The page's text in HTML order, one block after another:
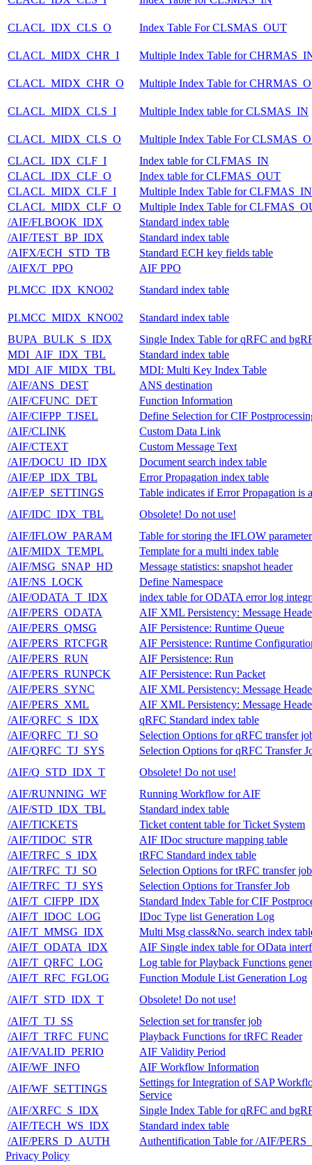
CLACL_IDX_CLS_O Index Table For CLSMAS_OUT
CLACL_MIDX_CHR_I Multiple Index Table for
CLACL_MIDX_CHR_O Multiple Index Table for
CLACL_MIDX_CLS_I Multiple Index table for CLSMAS_IN
CLACL_MIDX_CLS_O
Multiple Index Table For
CLACL_IDX_CLF_I
Index table for CLFMAS_IN
CLACL_IDX_CLF_O
Index table for CLFMAS_OUT
CLACL_MIDX_CLF_I
Multiple Index Table for CLFMAS_IN
CLACL_MIDX_CLF_O
Multiple Index Table for
/AIF/FLBOOK_IDX
Standard index table
/AIF/TEST_BP_IDX
Standard index table
/AIFX/ECH_STD_TB
Standard ECH key fields table
/AIFX/T_PPO
AIF PPO
PLMCC_IDX_KNO02
Standard index table
PLMCC_MIDX_KNO02
Standard index table
BUPA_BULK_S_IDX
Single Index Table for qRFC and
MDI_AIF_IDX_TBL
Standard index table
MDI_AIF_MIDX_TBL
MDI: Multi Key Index Table
/AIF/ANS_DEST
ANS destination
/AIF/CFUNC_DET
Function Information
/AIF/CIFPP_TJSEL
Define Selection for CIF
/AIF/CLINK
Custom Data Link
/AIF/CTEXT
Custom Message Text
/AIF/DOCU_ID_IDX
Document search index table
/AIF/EP_IDX_TBL
Error Propagation index table
/AIF/EP_SETTINGS
Table indicates if Error Propagation is
/AIF/IDC_IDX_TBL
Obsolete! Do not use!
/AIF/IFLOW_PARAM
Table for storing the IFLOW
/AIF/MIDX_TEMPL
Template for a multi index table
/AIF/MSG_SNAP_HD
Message statistics: snapshot header
/AIF/NS_LOCK
Define Namespace
/AIF/ODATA_T_IDX
index table for ODATA error log
/AIF/PERS_ODATA
AIF XML Persistency: Message
/AIF/PERS_QMSG
AIF Persistence: Runtime Queue
/AIF/PERS_RTCFGR
AIF Persistence: Runtime
/AIF/PERS_RUN
AIF Persistence: Run
/AIF/PERS_RUNPCK
AIF Persistence: Run Packet
/AIF/PERS_SYNC
AIF XML Persistency: Message
/AIF/PERS_XML
AIF XML Persistency: Message
/AIF/QRFC_S_IDX
qRFC Standard index table
/AIF/QRFC_TJ_SO
Selection Options for qRFC transfer
/AIF/QRFC_TJ_SYS
Selection Options for qRFC Transfer
/AIF/Q_STD_IDX_T
Obsolete! Do not use!
/AIF/RUNNING_WF
Running Workflow for AIF
/AIF/STD_IDX_TBL
Standard index table
/AIF/TICKETS
Ticket content table for Ticket System
/AIF/TIDOC_STR
AIF IDoc structure mapping table
/AIF/TRFC_S_IDX
tRFC Standard index table
/AIF/TRFC_TJ_SO
Selection Options for tRFC transfer job
/AIF/TRFC_TJ_SYS
Selection Options for Transfer Job
/AIF/T_CIFPP_IDX
Standard Index Table for CIF
/AIF/T_IDOC_LOG
IDoc Type list Generation Log
/AIF/T_MMSG_IDX
Multi Msg class&No. search index
/AIF/T_ODATA_IDX
AIF Single index table for OData
/AIF/T_QRFC_LOG
Log table for Playback Functions
/AIF/T_RFC_FGLOG
Function Module List Generation Log
/AIF/T_STD_IDX_T
Obsolete! Do not use!
/AIF/T_TJ_SS
Selection set for transfer job
/AIF/T_TRFC_FUNC
Playback Functions for tRFC Reader
/AIF/VALID_PERIO
AIF Validity Period
/AIF/WF_INFO
AIF Workflow Information
/AIF/WF_SETTINGS
Settings for Integration of SAP
Service
/AIF/XRFC_S_IDX
Single Index Table for qRFC and
/AIF/TECH_WS_IDX
Standard index table
/AIF/PERS_D_AUTH
Authentification Table for /AIF/
Privacy Policy